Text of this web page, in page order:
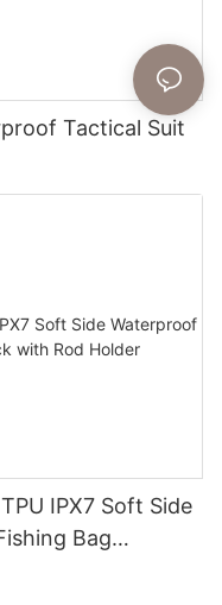
Tactical Suit
IPX7 Soft Side
Bag